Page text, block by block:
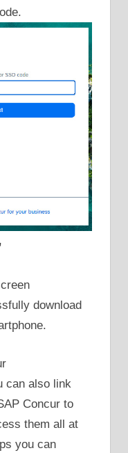
download
can also link
Concur to
them all at
you can